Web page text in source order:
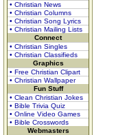
• Christian News
• Christian Columns
• Christian Song Lyrics
• Christian Mailing Lists
Connect
• Christian Singles
• Christian Classifieds
Graphics
• Free Christian Clipart
• Christian Wallpaper
Fun Stuff
• Clean Christian Jokes
• Bible Trivia Quiz
• Online Video Games
• Bible Crosswords
Webmasters